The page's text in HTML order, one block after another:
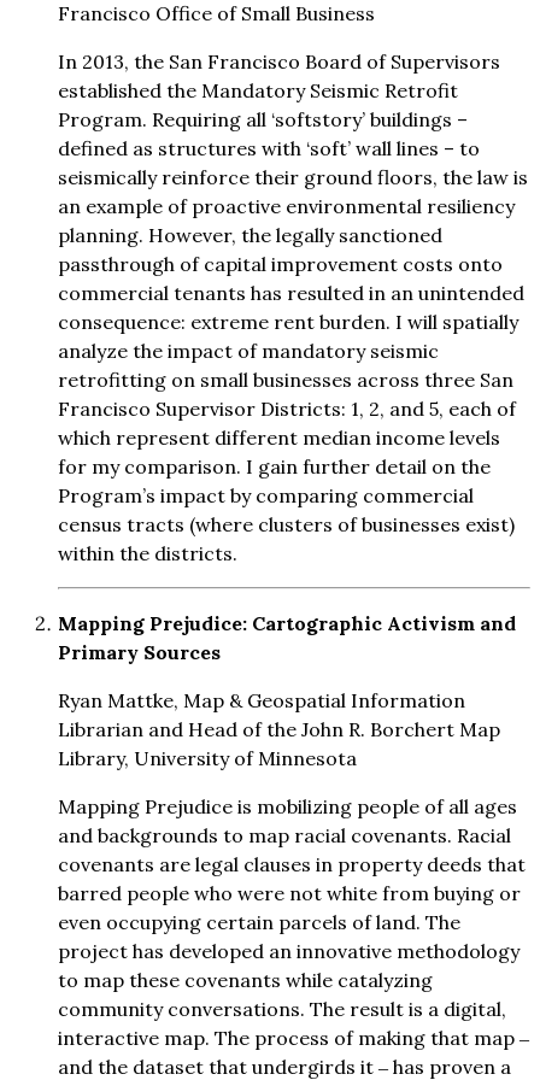
Francisco Office of Small Business
In 2013, the San Francisco Board of Supervisors
established the Mandatory Seismic Retrofit
Program. Requiring all ‘softstory’ buildings –
defined as structures with ‘soft’ wall lines – to
seismically reinforce their ground floors, the law is
an example of proactive environmental resiliency
planning. However, the legally sanctioned
passthrough of capital improvement costs onto
commercial tenants has resulted in an unintended
consequence: extreme rent burden. I will spatially
analyze the impact of mandatory seismic
retrofitting on small businesses across three San
Francisco Supervisor Districts: 1, 2, and 5, each of
which represent different median income levels
for my comparison. I gain further detail on the
Program’s impact by comparing commercial
census tracts (where clusters of businesses exist)
within the districts.
Mapping Prejudice: Cartographic Activism and
Primary Sources
Ryan Mattke, Map & Geospatial Information
Librarian and Head of the John R. Borchert Map
Library, University of Minnesota
Mapping Prejudice is mobilizing people of all ages
and backgrounds to map racial covenants. Racial
covenants are legal clauses in property deeds that
barred people who were not white from buying or
even occupying certain parcels of land. The
project has developed an innovative methodology
to map these covenants while catalyzing
community conversations. The result is a digital,
interactive map. The process of making that map ‒
and the dataset that undergirds it ‒ has proven a